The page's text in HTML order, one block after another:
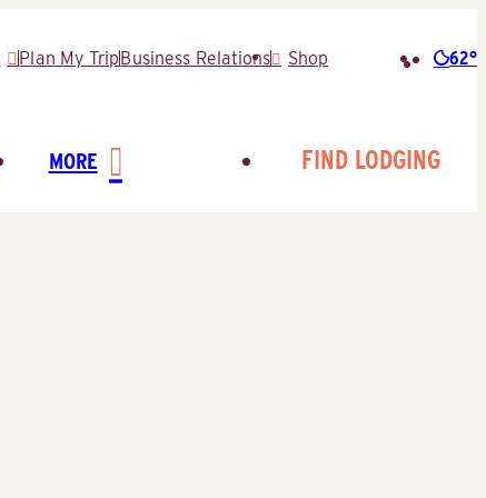
Plan My TripBusiness Relations Shop 62°
MORE FIND LODGING